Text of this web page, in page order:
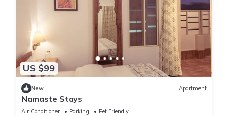
US $99
New Apartment
Namaste Stays
Air Conditioner Parking
Pet Friendly